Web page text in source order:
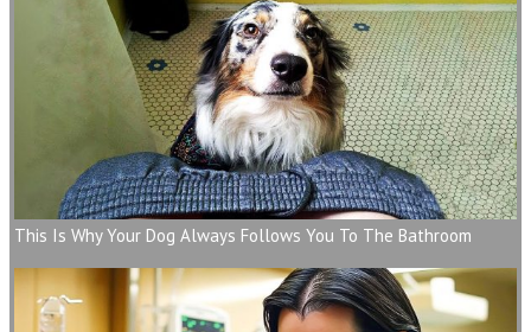
This Is Why Your Dog Always Follows You To The Bathroom